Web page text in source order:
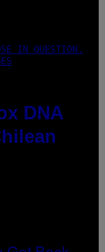
IN QUESTION.
DNA